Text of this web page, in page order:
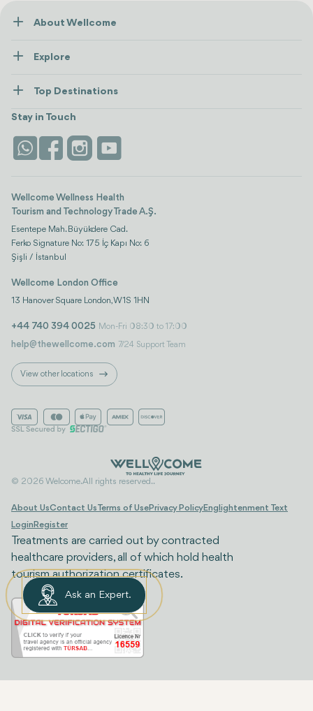
About Wellcome
Contact us
Explore
Wellness
Stays
Life Platform
Top Destinations
view all
Istanbul
Stay in Touch
Wellcome Wellness Health
Tourism and Technology Trade A.Ş.
Esentepe Mah. Büyükdere Cad.
Ferko Signature No: 175 İç Kapı No: 6
Şişli / İstanbul
Wellcome London Office
13 Hanover Square London, W1S 1HN
+44 740 394 0025 Mon-Fri 08:30 to 17:00
help@thewellcome.com 7/24 Support Team
View other locations
© 2026 Welcome. All rights reserved..
About UsContact UsTerms of UsePrivacy PolicyEnglightenment Text
Login Register
Treatments are carried out by contracted
healthcare providers, all of which hold health
tourism authorization certificates.
Ask an Expert.